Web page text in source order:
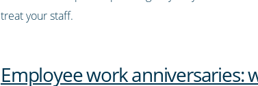
treat your staff.
Employee work anniversaries: